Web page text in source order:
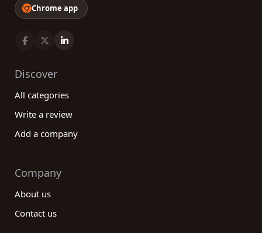
Chrome app
Discover
All categories
Write a review
Add a company
Company
About us
Contact us